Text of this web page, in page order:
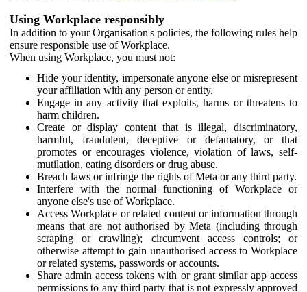
Using Workplace responsibly
In addition to your Organisation's policies, the following rules help
ensure responsible use of Workplace.
When using Workplace, you must not:
Hide your identity, impersonate anyone else or misrepresent
your affiliation with any person or entity.
Engage in any activity that exploits, harms or threatens to
harm children.
Create or display content that is illegal, discriminatory,
harmful, fraudulent, deceptive or defamatory, or that
promotes or encourages violence, violation of laws, self-
mutilation, eating disorders or drug abuse.
Breach laws or infringe the rights of Meta or any third party.
Interfere with the normal functioning of Workplace or
anyone else's use of Workplace.
Access Workplace or related content or information through
means that are not authorised by Meta (including through
scraping or crawling); circumvent access controls; or
otherwise attempt to gain unauthorised access to Workplace
or related systems, passwords or accounts.
Share admin access tokens with or grant similar app access
permissions to any third party that is not expressly approved